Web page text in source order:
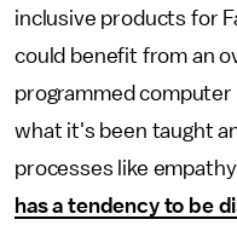
inclusive products for
could benefit from an
programmed
what it's been taught
processes like
has a tendency to be